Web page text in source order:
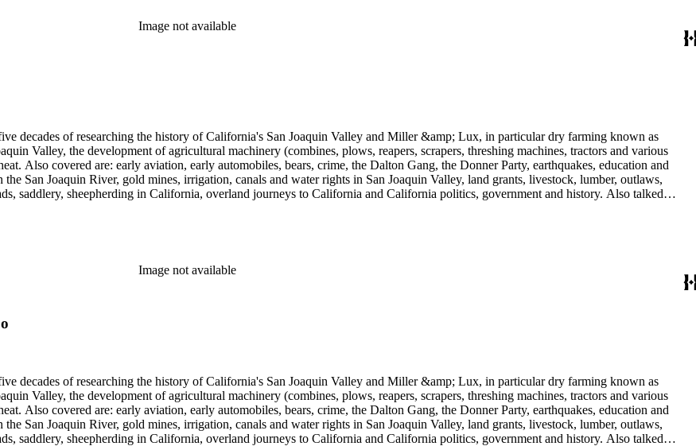
Image not available
decades of researching the history of California's San Joaquin Valley and Miller &amp; Lux, in particular dry farming known as
Valley, the development of agricultural machinery (combines, plows, reapers, scrapers, threshing machines, tractors and various
Also covered are: early aviation, early automobiles, bears, crime, the Dalton Gang, the Donner Party, earthquakes, education and
San Joaquin River, gold mines, irrigation, canals and water rights in San Joaquin Valley, land grants, livestock, lumber, outlaws,
saddlery, sheepherding in California, overland journeys to California and California politics, government and history. Also talked
of the unpublished manuscript Sky Farmers and Mule Skinners with Something about Hay Muckers, Buckaroos, and Bindle Stiffs
Image not available
decades of researching the history of California's San Joaquin Valley and Miller &amp; Lux, in particular dry farming known as
Valley, the development of agricultural machinery (combines, plows, reapers, scrapers, threshing machines, tractors and various
Also covered are: early aviation, early automobiles, bears, crime, the Dalton Gang, the Donner Party, earthquakes, education and
San Joaquin River, gold mines, irrigation, canals and water rights in San Joaquin Valley, land grants, livestock, lumber, outlaws,
saddlery, sheepherding in California, overland journeys to California and California politics, government and history. Also talked